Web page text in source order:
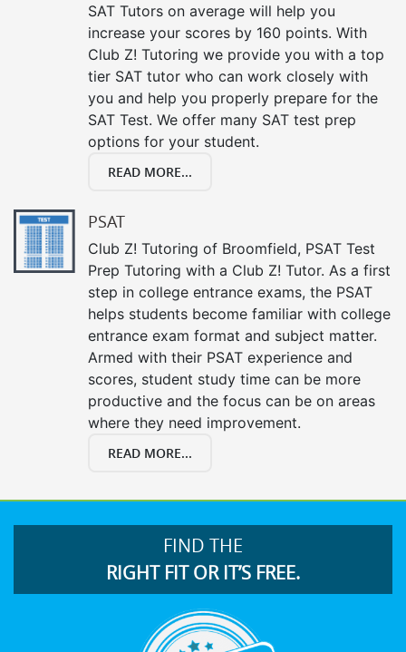
SAT Tutors on average will help you
increase your scores by 160 points. With
Club Z! Tutoring we provide you with a top
tier SAT tutor who can work closely with
you and help you properly prepare for the
SAT Test. We offer many SAT test prep
options for your student.
READ MORE...
PSAT
Club Z! Tutoring of Broomfield, PSAT Test
Prep Tutoring with a Club Z! Tutor. As a first
step in college entrance exams, the PSAT
helps students become familiar with college
entrance exam format and subject matter.
Armed with their PSAT experience and
scores, student study time can be more
productive and the focus can be on areas
where they need improvement.
READ MORE...
FIND THE
RIGHT FIT OR IT’S FREE.